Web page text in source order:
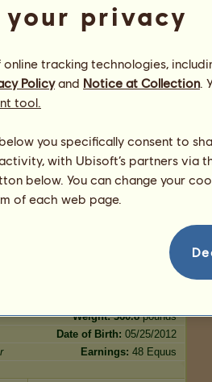
%
100%
41.73
50.83
39.92
Weight: 360.8pounds
Date of Birth: 05/25/2012
Earnings: 48 Equus
your privacy
tracking technologies,
Policyand Notice at Collection.
tool.
you specifically consent to
with Ubisoft’s partners via
below. You can change your
of each web page.